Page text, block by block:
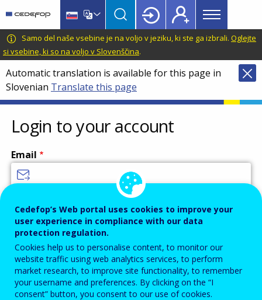
main
content
language
switcher
CEDEFOP
European
Centre
for
the
Development
of
Vocational
Training
Main
menu
Topbar
Samo del naše vsebine je na voljo v jeziku, ki ste ga izbrali. Oglejte
si vsebine, ki so na voljo v Slovenščina.
Automatic translation is available for this page in
Slovenian Translate this page
Login to your account
Email
Password
Enter the password that accompanies your email address.
Cedefop’s Web portal uses cookies to improve your
user experience in compliance with our data
protection regulation.
Cookies help us to personalise content, to monitor our
website traffic using web analytics services, to perform
market research, to improve site functionality, to remember
your username and preferences. By clicking on the “I
consent” button, you consent to our use of cookies.